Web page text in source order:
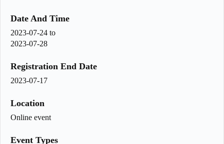
Date And Time
2023-07-24 to
2023-07-28
Registration End Date
2023-07-17
Location
Online event
Event Types